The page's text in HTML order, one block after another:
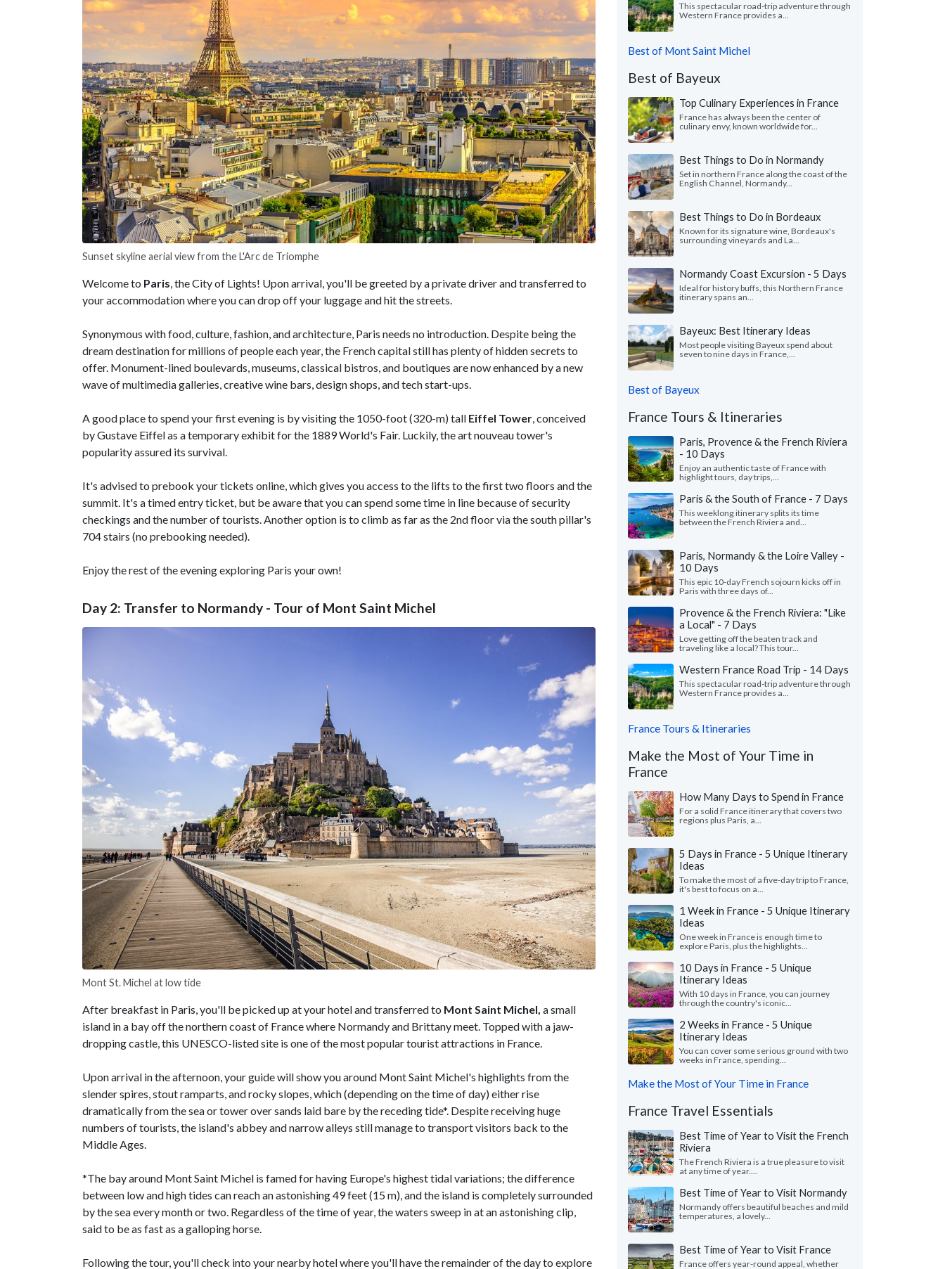
Sunset skyline aerial view from the L'Arc de Triomphe
Welcome to Paris, the City of Lights! Upon arrival, you'll be greeted by a private driver and transferred to
your accommodation where you can drop off your luggage and hit the streets.
Synonymous with food, culture, fashion, and architecture, Paris needs no introduction. Despite being the
dream destination for millions of people each year, the French capital still has plenty of hidden secrets to
offer. Monument-lined boulevards, museums, classical bistros, and boutiques are now enhanced by a new
wave of multimedia galleries, creative wine bars, design shops, and tech start-ups.
A good place to spend your first evening is by visiting the 1050-foot (320-m) tall Eiffel Tower, conceived
by Gustave Eiffel as a temporary exhibit for the 1889 World's Fair. Luckily, the art nouveau tower's
popularity assured its survival.
It's advised to prebook your tickets online, which gives you access to the lifts to the first two floors and the
summit. It's a timed entry ticket, but be aware that you can spend some time in line because of security
checkings and the number of tourists. Another option is to climb as far as the 2nd floor via the south pillar's
704 stairs (no prebooking needed).
Enjoy the rest of the evening exploring Paris your own!
Day 2: Transfer to Normandy - Tour of Mont Saint Michel
Mont St. Michel at low tide
After breakfast in Paris, you'll be picked up at your hotel and transferred to Mont Saint Michel, a small
island in a bay off the northern coast of France where Normandy and Brittany meet. Topped with a jaw-
dropping castle, this UNESCO-listed site is one of the most popular tourist attractions in France.
Upon arrival in the afternoon, your guide will show you around Mont Saint Michel's highlights from the
slender spires, stout ramparts, and rocky slopes, which (depending on the time of day) either rise
dramatically from the sea or tower over sands laid bare by the receding tide*. Despite receiving huge
numbers of tourists, the island's abbey and narrow alleys still manage to transport visitors back to the
Middle Ages.
*The bay around Mont Saint Michel is famed for having Europe's highest tidal variations; the difference
between low and high tides can reach an astonishing 49 feet (15 m), and the island is completely surrounded
by the sea every month or two. Regardless of the time of year, the waters sweep in at an astonishing clip,
said to be as fast as a galloping horse.
Following the tour, you'll check into your nearby hotel where you'll have the remainder of the day to explore
This spectacular road-trip adventure through
Western France provides a...
Best of Mont Saint Michel
Best of Bayeux
Top Culinary Experiences in France
France has always been the center of
culinary envy, known worldwide for...
Best Things to Do in Normandy
Set in northern France along the coast of the
English Channel, Normandy...
Best Things to Do in Bordeaux
Known for its signature wine, Bordeaux's
surrounding vineyards and La...
Normandy Coast Excursion - 5 Days
Ideal for history buffs, this Northern France
itinerary spans an...
Bayeux: Best Itinerary Ideas
Most people visiting Bayeux spend about
seven to nine days in France,...
Best of Bayeux
France Tours & Itineraries
Paris, Provence & the French Riviera
- 10 Days
Enjoy an authentic taste of France with
highlight tours, day trips,...
Paris & the South of France - 7 Days
This weeklong itinerary splits its time
between the French Riviera and...
Paris, Normandy & the Loire Valley -
10 Days
This epic 10-day French sojourn kicks off in
Paris with three days of...
Provence & the French Riviera: "Like
a Local" - 7 Days
Love getting off the beaten track and
traveling like a local? This tour...
Western France Road Trip - 14 Days
This spectacular road-trip adventure through
Western France provides a...
France Tours & Itineraries
Make the Most of Your Time in
France
How Many Days to Spend in France
For a solid France itinerary that covers two
regions plus Paris, a...
5 Days in France - 5 Unique Itinerary
Ideas
To make the most of a five-day trip to France,
it's best to focus on a...
1 Week in France - 5 Unique Itinerary
Ideas
One week in France is enough time to
explore Paris, plus the highlights...
10 Days in France - 5 Unique
Itinerary Ideas
With 10 days in France, you can journey
through the country's iconic...
2 Weeks in France - 5 Unique
Itinerary Ideas
You can cover some serious ground with two
weeks in France, spending...
Make the Most of Your Time in France
France Travel Essentials
Best Time of Year to Visit the French
Riviera
The French Riviera is a true pleasure to visit
at any time of year....
Best Time of Year to Visit Normandy
Normandy offers beautiful beaches and mild
temperatures, a lovely...
Best Time of Year to Visit France
France offers year-round appeal, whether